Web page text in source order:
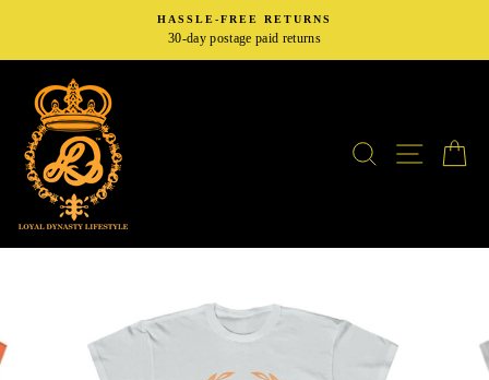
content
HASSLE-FREE RETURNS
30-day postage paid returns
SEARCHSITE